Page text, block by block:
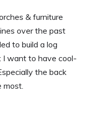
& furniture
over the past
to build a log
want to have cool-
the back
most.